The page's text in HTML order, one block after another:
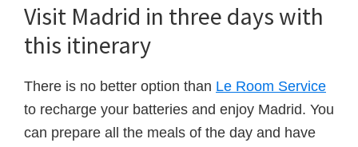
Visit Madrid in three days with
this itinerary
There is no better option than Le Room Service
to recharge your batteries and enjoy Madrid. You
can prepare all the meals of the day and have